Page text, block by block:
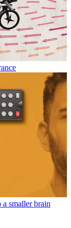
smaller brain